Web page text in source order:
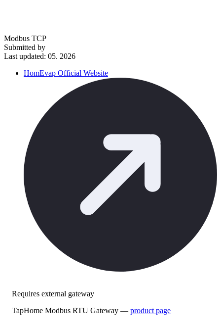
Modbus TCP
Submitted by
Last updated: 05. 2026
HomEvap Official Website
Requires external gateway
TapHome Modbus RTU Gateway — product page